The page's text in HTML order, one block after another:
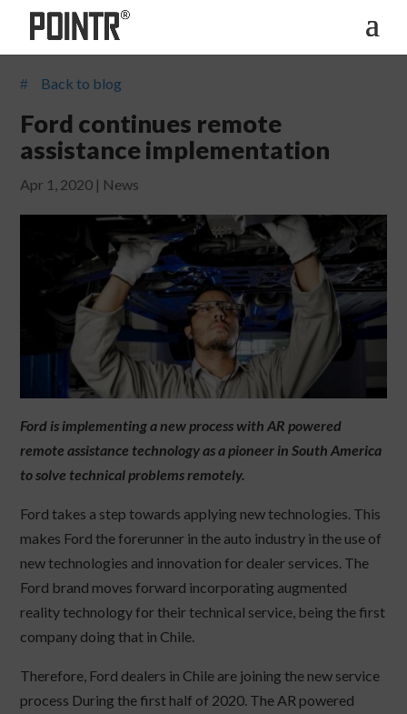
# Back to blog
Ford continues remote
assistance implementation
Apr 1, 2020 | News
Ford is implementing a new process with AR powered
remote assistance technology as a pioneer in South America
to solve technical problems remotely.
Ford takes a step towards applying new technologies. This
makes Ford the forerunner in the auto industry in the use of
new technologies and innovation for dealer services. The
Ford brand moves forward incorporating augmented
reality technology for their technical service, being the first
company doing that in Chile.
Therefore, Ford dealers in Chile are joining the new service
process During the first half of 2020. The AR powered